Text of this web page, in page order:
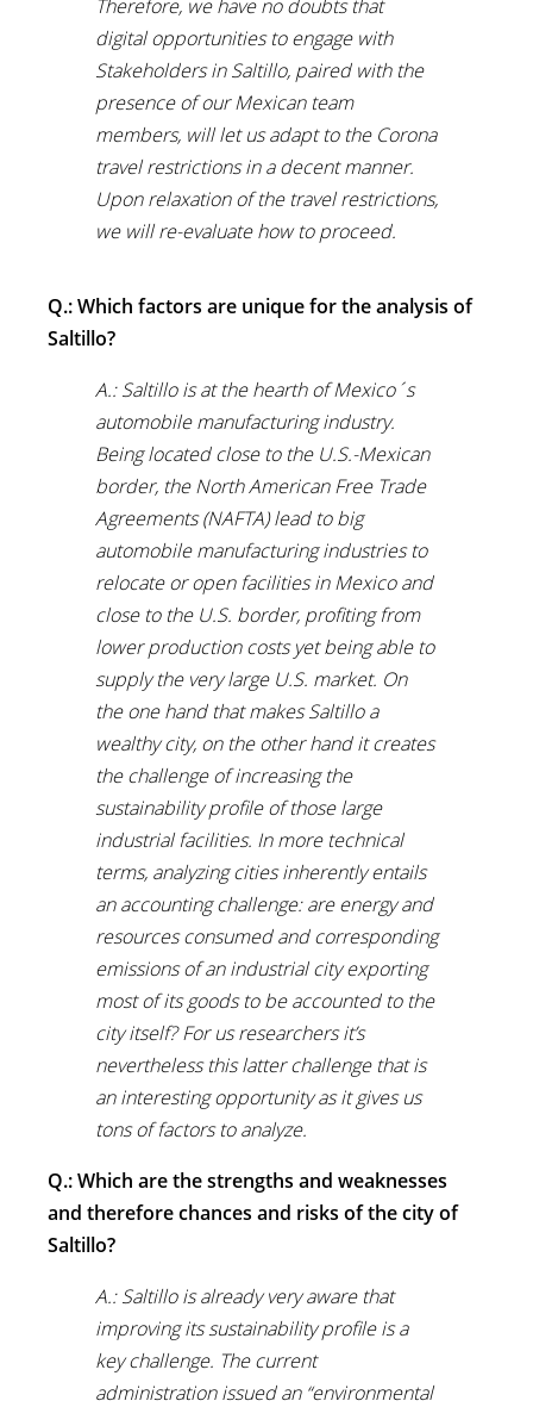
Therefore, we have no doubts that
digital opportunities to engage with
Stakeholders in Saltillo, paired with the
presence of our Mexican team
members, will let us adapt to the Corona
travel restrictions in a decent manner.
Upon relaxation of the travel restrictions,
we will re-evaluate how to proceed.
Q.: Which factors are unique for the analysis of
Saltillo?
A.: Saltillo is at the hearth of Mexico´s
automobile manufacturing industry.
Being located close to the U.S.-Mexican
border, the North American Free Trade
Agreements (NAFTA) lead to big
automobile manufacturing industries to
relocate or open facilities in Mexico and
close to the U.S. border, profiting from
lower production costs yet being able to
supply the very large U.S. market. On
the one hand that makes Saltillo a
wealthy city, on the other hand it creates
the challenge of increasing the
sustainability profile of those large
industrial facilities. In more technical
terms, analyzing cities inherently entails
an accounting challenge: are energy and
resources consumed and corresponding
emissions of an industrial city exporting
most of its goods to be accounted to the
city itself? For us researchers it’s
nevertheless this latter challenge that is
an interesting opportunity as it gives us
tons of factors to analyze.
Q.: Which are the strengths and weaknesses
and therefore chances and risks of the city of
Saltillo?
A.: Saltillo is already very aware that
improving its sustainability profile is a
key challenge. The current
administration issued an “environmental